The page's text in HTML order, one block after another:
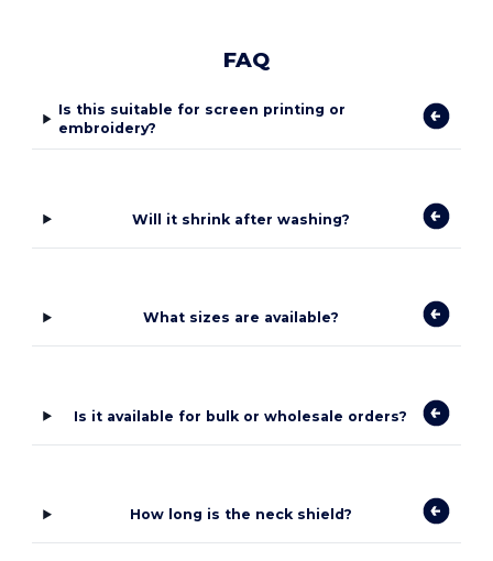
FAQ
Is this suitable for screen printing or
embroidery?
Will it shrink after washing?
What sizes are available?
Is it available for bulk or wholesale orders?
How long is the neck shield?